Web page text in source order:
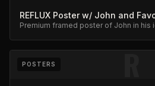
REFLUX Poster w/ John and
Premium framed poster of John in his
R
POSTERS